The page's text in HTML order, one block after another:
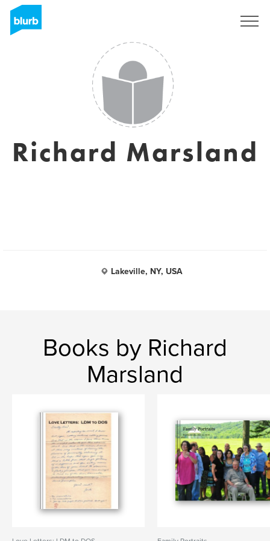
Richard Marsland
Lakeville, NY, USA
Books by Richard
Marsland